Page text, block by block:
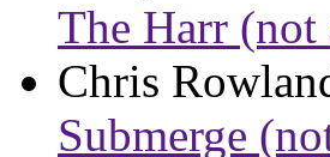
The Harr
Chris
Submerge